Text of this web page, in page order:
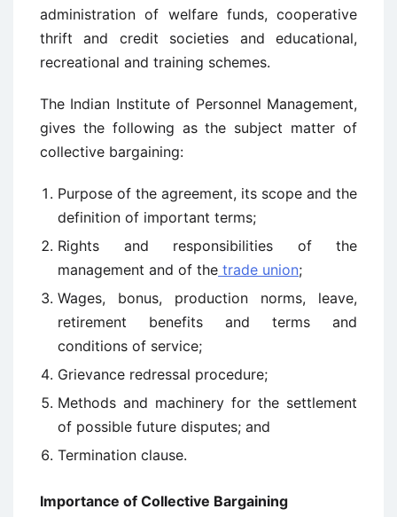
administration of welfare funds, cooperative
thrift and credit societies and educational,
recreational and training schemes.
The Indian Institute of Personnel Management,
gives the following as the subject matter of
collective bargaining:
Purpose of the agreement, its scope and the
definition of important terms;
Rights and responsibilities of the
management and of the trade union;
Wages, bonus, production norms, leave,
retirement benefits and terms and
conditions of service;
Grievance redressal procedure;
Methods and machinery for the settlement
of possible future disputes; and
Termination clause.
Importance of Collective Bargaining